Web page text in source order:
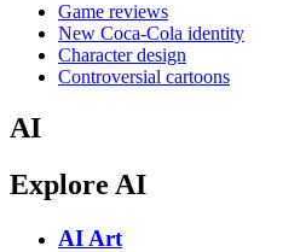
Game reviews
New Coca-Cola identity
Character design
Controversial cartoons
AI
Explore AI
AI Art